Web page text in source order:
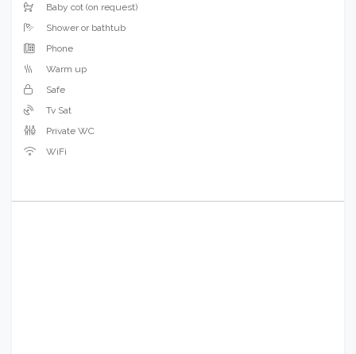
Baby cot (on request)
Shower or bathtub
Phone
Warm up
Safe
Tv Sat
Private WC
WiFi